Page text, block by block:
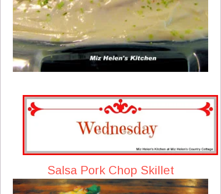
Salsa Pork Chop Skillet